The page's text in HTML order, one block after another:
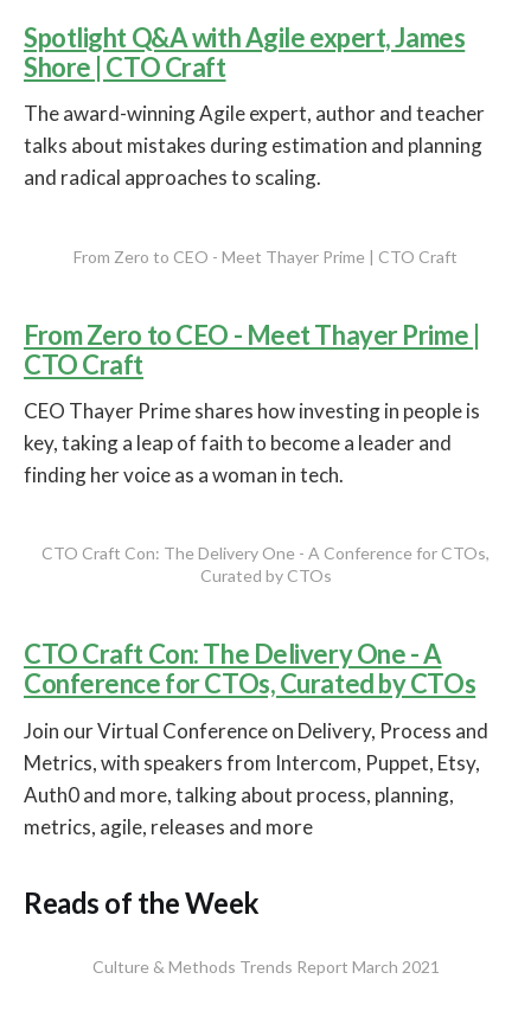
Spotlight Q&A with Agile expert, James
Shore | CTO Craft
The award-winning Agile expert, author and teacher
talks about mistakes during estimation and planning
and radical approaches to scaling.
From Zero to CEO - Meet Thayer Prime | CTO Craft
From Zero to CEO - Meet Thayer Prime |
CTO Craft
CEO Thayer Prime shares how investing in people is
key, taking a leap of faith to become a leader and
finding her voice as a woman in tech.
CTO Craft Con: The Delivery One - A Conference for CTOs,
Curated by CTOs
CTO Craft Con: The Delivery One - A
Conference for CTOs, Curated by CTOs
Join our Virtual Conference on Delivery, Process and
Metrics, with speakers from Intercom, Puppet, Etsy,
Auth0 and more, talking about process, planning,
metrics, agile, releases and more
Reads of the Week
Culture & Methods Trends Report March 2021